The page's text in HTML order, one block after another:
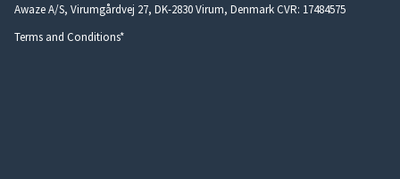
Awaze A/S, Virumgårdvej 27, DK-2830 Virum, Denmark CVR: 17484575
Terms and Conditions*